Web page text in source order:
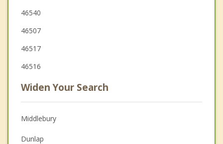
46540
46507
46517
46516
Widen Your Search
Middlebury
Dunlap